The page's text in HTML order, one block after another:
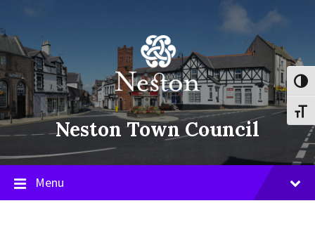
content
main
navigation
footer
Neston Town Council
Menu